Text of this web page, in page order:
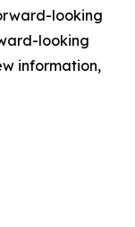
looking
looking
information,